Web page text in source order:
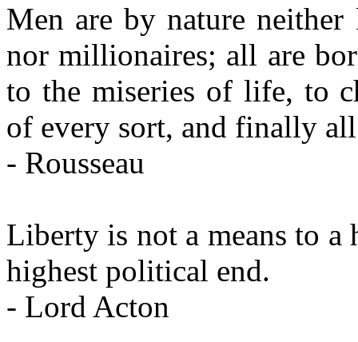
Men are by nature
nor millionaires; all are
to the miseries of life, to
of every sort, and finally
- Rousseau
Liberty is not a means to
highest political end.
- Lord Acton